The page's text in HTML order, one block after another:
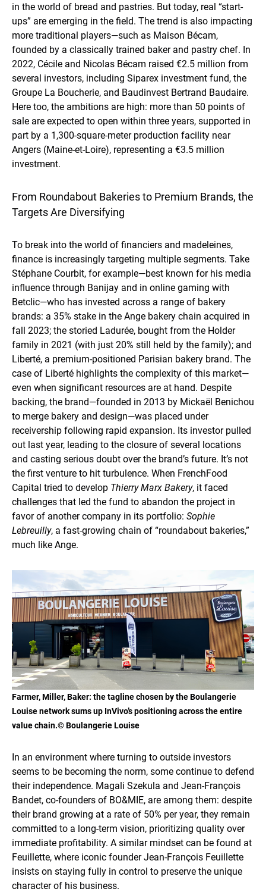
in the world of bread and pastries. But today, real “start-
ups” are emerging in the field. The trend is also impacting
more traditional players—such as Maison Bécam,
founded by a classically trained baker and pastry chef. In
2022, Cécile and Nicolas Bécam raised €2.5 million from
several investors, including Siparex investment fund, the
Groupe La Boucherie, and Baudinvest Bertrand Baudaire.
Here too, the ambitions are high: more than 50 points of
sale are expected to open within three years, supported in
part by a 1,300-square-meter production facility near
Angers (Maine-et-Loire), representing a €3.5 million
investment.
From Roundabout Bakeries to Premium Brands, the
Targets Are Diversifying
To break into the world of financiers and madeleines,
finance is increasingly targeting multiple segments. Take
Stéphane Courbit, for example—best known for his media
influence through Banijay and in online gaming with
Betclic—who has invested across a range of bakery
brands: a 35% stake in the Ange bakery chain acquired in
fall 2023; the storied Ladurée, bought from the Holder
family in 2021 (with just 20% still held by the family); and
Liberté, a premium-positioned Parisian bakery brand. The
case of Liberté highlights the complexity of this market—
even when significant resources are at hand. Despite
backing, the brand—founded in 2013 by Mickaël Benichou
to merge bakery and design—was placed under
receivership following rapid expansion. Its investor pulled
out last year, leading to the closure of several locations
and casting serious doubt over the brand’s future. It’s not
the first venture to hit turbulence. When FrenchFood
Capital tried to develop Thierry Marx Bakery, it faced
challenges that led the fund to abandon the project in
favor of another company in its portfolio: Sophie
Lebreuilly, a fast-growing chain of “roundabout bakeries,”
much like Ange.
Farmer, Miller, Baker: the tagline chosen by the Boulangerie
Louise network sums up InVivo’s positioning across the entire
value chain.© Boulangerie Louise
In an environment where turning to outside investors
seems to be becoming the norm, some continue to defend
their independence. Magali Szekula and Jean-François
Bandet, co-founders of BO&MIE, are among them: despite
their brand growing at a rate of 50% per year, they remain
committed to a long-term vision, prioritizing quality over
immediate profitability. A similar mindset can be found at
Feuillette, where iconic founder Jean-François Feuillette
insists on staying fully in control to preserve the unique
character of his business.